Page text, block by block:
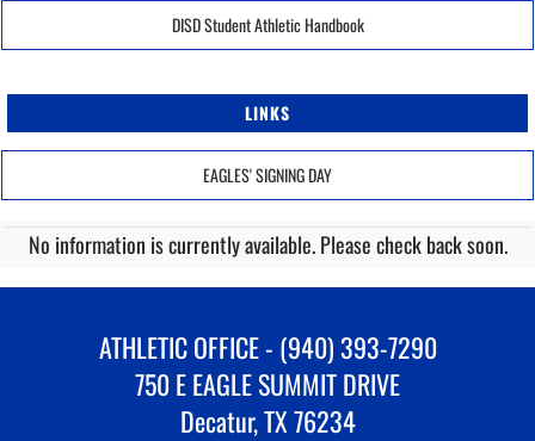
DISD Student Athletic Handbook
LINKS
EAGLES' SIGNING DAY
No information is currently available. Please check back soon.
ATHLETIC OFFICE - (940) 393-7290
750 E EAGLE SUMMIT DRIVE
Decatur, TX 76234